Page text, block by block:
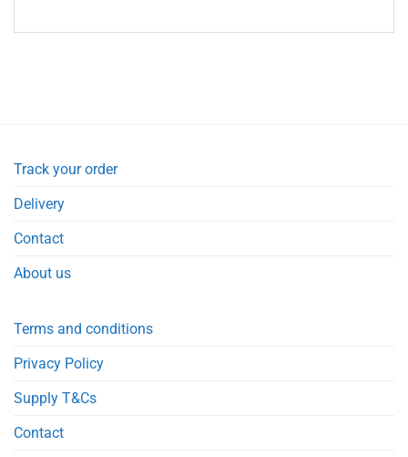
Track your order
Delivery
Contact
About us
Terms and conditions
Privacy Policy
Supply T&Cs
Contact